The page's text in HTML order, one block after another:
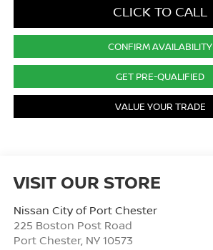
CLICK TO CALL
CONFIRM AVAILABILITY
GET PRE-QUALIFIED
VALUE YOUR TRADE
VISIT OUR STORE
Nissan City of Port Chester
225 Boston Post Road
Port Chester, NY 10573